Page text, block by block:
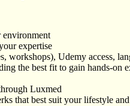
environment
expertise
Udemy access,
the best fit to gain hands-on
Luxmed
that best suit your lifestyle and